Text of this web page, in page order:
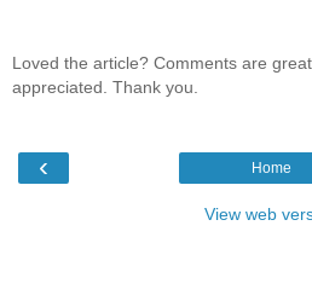
Loved the article? Comments are
appreciated. Thank you.
‹ Home
View web